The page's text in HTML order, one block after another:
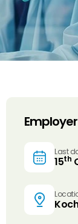
Last
15th